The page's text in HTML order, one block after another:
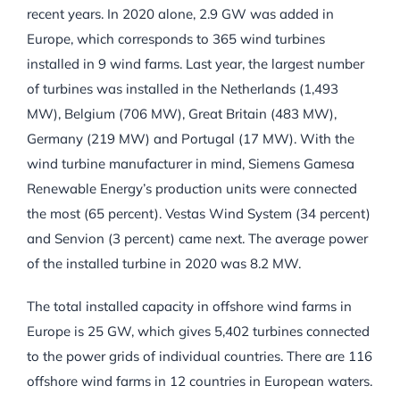
recent years. In 2020 alone, 2.9 GW was added in
Europe, which corresponds to 365 wind turbines
installed in 9 wind farms. Last year, the largest number
of turbines was installed in the Netherlands (1,493
MW), Belgium (706 MW), Great Britain (483 MW),
Germany (219 MW) and Portugal (17 MW). With the
wind turbine manufacturer in mind, Siemens Gamesa
Renewable Energy’s production units were connected
the most (65 percent). Vestas Wind System (34 percent)
and Senvion (3 percent) came next. The average power
of the installed turbine in 2020 was 8.2 MW.
The total installed capacity in offshore wind farms in
Europe is 25 GW, which gives 5,402 turbines connected
to the power grids of individual countries. There are 116
offshore wind farms in 12 countries in European waters.